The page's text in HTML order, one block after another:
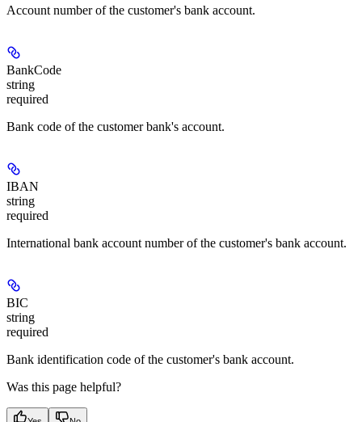
Account number of the customer's bank account.
BankCode
string
required
Bank code of the customer bank's account.
IBAN
string
required
International bank account number of the customer's bank account.
BIC
string
required
Bank identification code of the customer's bank account.
Was this page helpful?